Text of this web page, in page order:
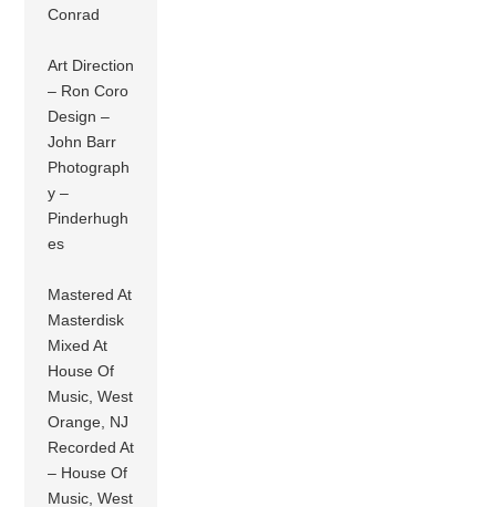
Conrad
Art Direction
– Ron Coro
Design –
John Barr
Photograph
y –
Pinderhugh
es
Mastered At
Masterdisk
Mixed At
House Of
Music, West
Orange, NJ
Recorded At
– House Of
Music, West